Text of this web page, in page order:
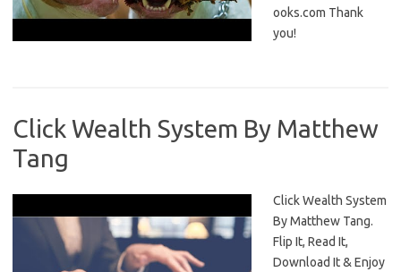
ooks.com Thank
you!
Click Wealth System By Matthew
Tang
Click Wealth System
By Matthew Tang.
Flip It, Read It,
Download It & Enjoy